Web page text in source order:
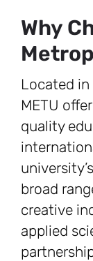
Why
Located in
METU
quality
broad
creative
applied